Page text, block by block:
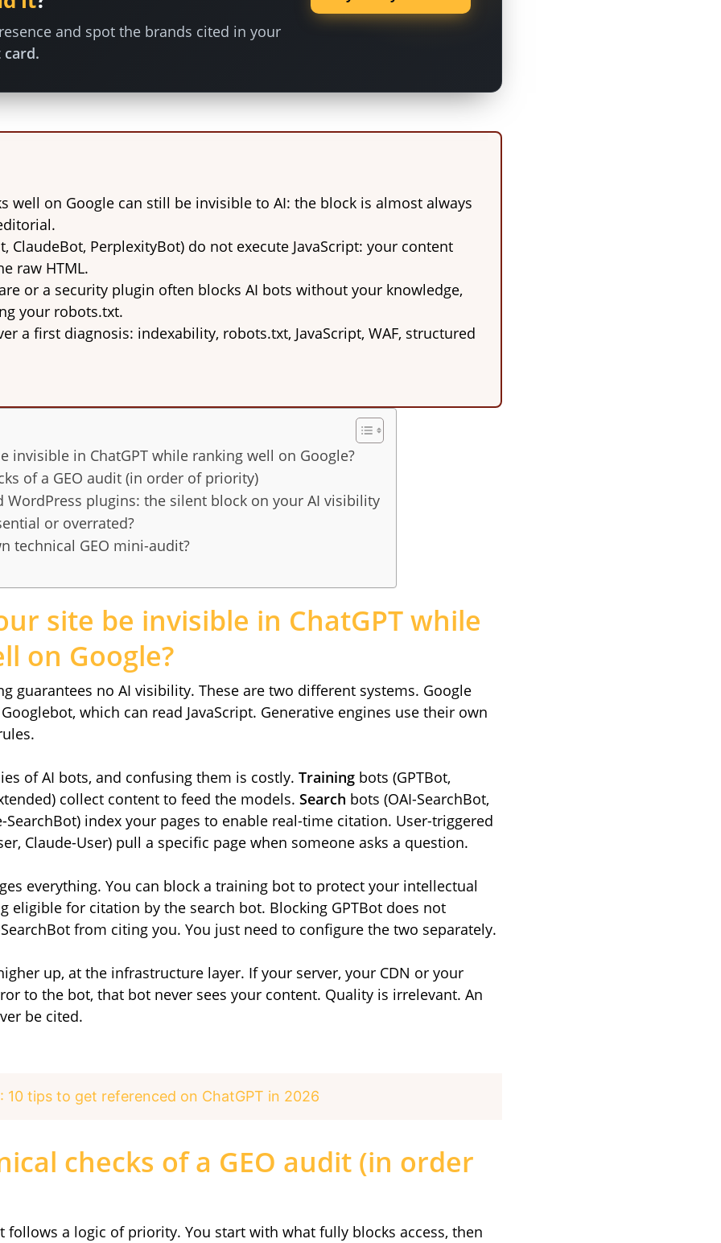
and spot the brands cited in your
well on Google can still be invisible to AI: the block is almost always
ClaudeBot, PerplexityBot) do not execute JavaScript: your content
raw HTML.
or a security plugin often blocks AI bots without your knowledge,
your robots.txt.
a first diagnosis: indexability, robots.txt, JavaScript, WAF, structured
invisible in ChatGPT while ranking well on Google?
of a GEO audit (in order of priority)
WordPress plugins: the silent block on your AI visibility
or overrated?
technical GEO mini-audit?
site be invisible in ChatGPT while
on Google?
guarantees no AI visibility. These are two different systems. Google
which can read JavaScript. Generative engines use their own
of AI bots, and confusing them is costly. Training bots (GPTBot,
collect content to feed the models. Search bots (OAI-SearchBot,
SearchBot) index your pages to enable real-time citation. User-triggered
Claude-User) pull a specific page when someone asks a question.
everything. You can block a training bot to protect your intellectual
eligible for citation by the search bot. Blocking GPTBot does not
from citing you. You just need to configure the two separately.
up, at the infrastructure layer. If your server, your CDN or your
to the bot, that bot never sees your content. Quality is irrelevant. An
be cited.
10 tips to get referenced on ChatGPT in 2026
checks of a GEO audit (in order
follows a logic of priority. You start with what fully blocks access, then